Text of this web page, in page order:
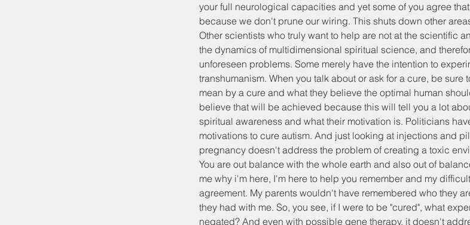
your full neurological capacities and yet some of you agree
because we don't prune our wiring. This shuts down other
Other scientists who truly want to help are not at the scientific
the dynamics of multidimensional spiritual science, and
unforeseen problems. Some merely have the intention to
transhumanism. When you talk about or ask for a cure, be sure
mean by a cure and what they believe the optimal human
believe that will be achieved because this will tell you a lot
spiritual awareness and what their motivation is. Politicians
motivations to cure autism. And just looking at injections and
pregnancy doesn't address the problem of creating a toxic
You are out balance with the whole earth and also out of
me why i'm here, I'm here to help you remember and my
agreement. My parents wouldn't have remembered who they
they had with me. So, you see, if I were to be "cured", what
negated? And even with possible gene therapy, it doesn't